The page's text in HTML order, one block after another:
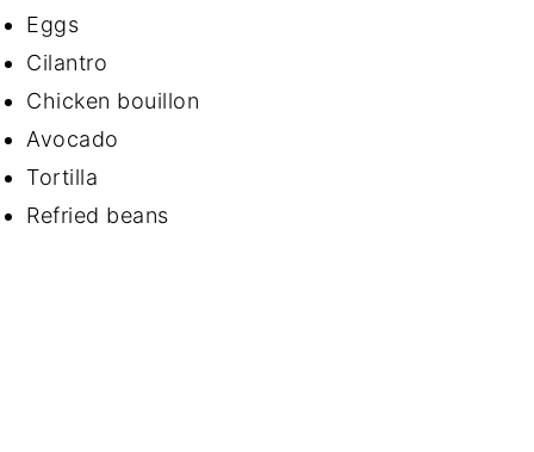
Eggs
Cilantro
Chicken bouillon
Avocado
Tortilla
Refried beans